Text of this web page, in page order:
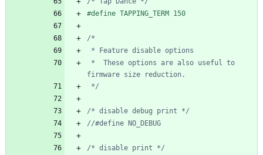
#define TAPPING_TERM 150
*/
/* disable debug print */
/* disable print */